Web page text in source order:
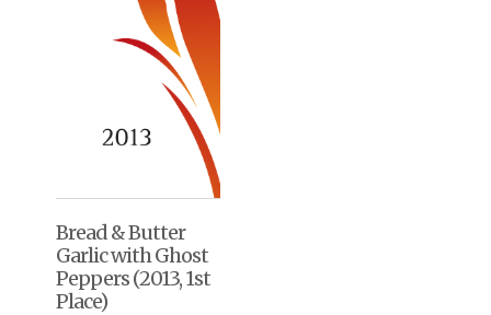
Bread & Butter
Garlic with Ghost
Peppers (2013, 1st
Place)